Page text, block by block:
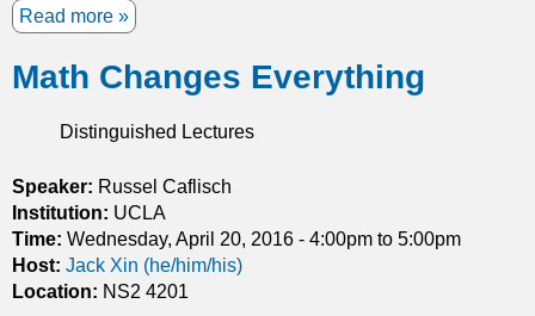
o
n
s
a
d
h
y
s
i
c
r
a
i
i
m
i
z
Read more a
o
u
T
e
h
-
p
r
Math Changes Everything
Distinguished Lectures
Speaker: Russel Caflisch
Institution: UCLA
Time: Wednesday, April 20, 2016 - 4:00pm to 5:00pm
Host: Jack Xin (he/him/his)
Location: NS2 4201